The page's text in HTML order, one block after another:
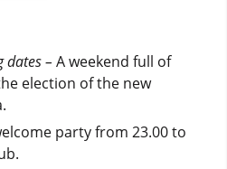
dates – A weekend full of
election of the new
party from 23.00 to